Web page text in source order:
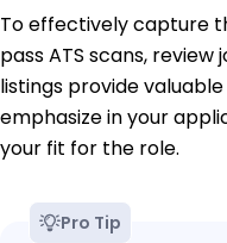
To effectively capture
pass ATS scans,
listings provide
emphasize in your
your fit for the role.
Pro Tip